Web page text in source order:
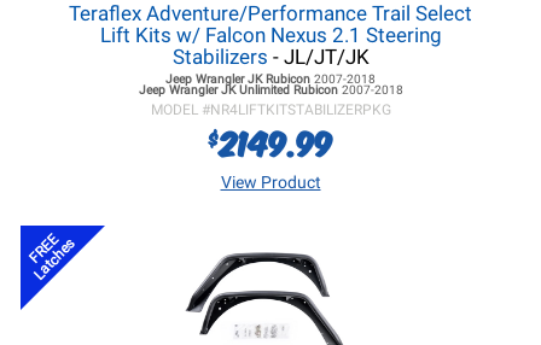
Teraflex Adventure/Performance Trail Select
Lift Kits w/ Falcon Nexus 2.1 Steering
Stabilizers - JL/JT/JK
Jeep Wrangler JKRubicon 2007-2018
Jeep Wrangler JKUnlimited Rubicon 2007-2018
MODEL #NR4LIFTKITSTABILIZERPKG
$2149.99
View Product
FREE
Latches